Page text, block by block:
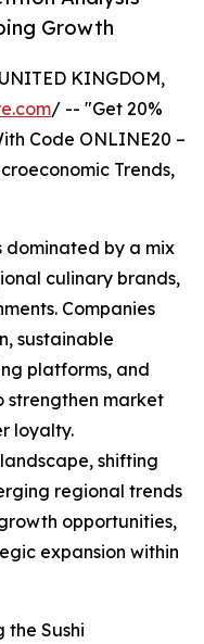
Growth
KINGDOM,
/ -- "Get 20%
Code ONLINE20 –
Trends,
dominated by a mix
culinary brands,
Companies
sustainable
platforms, and
strengthen market
loyalty.
shifting
regional trends
opportunities,
expansion within
the Sushi